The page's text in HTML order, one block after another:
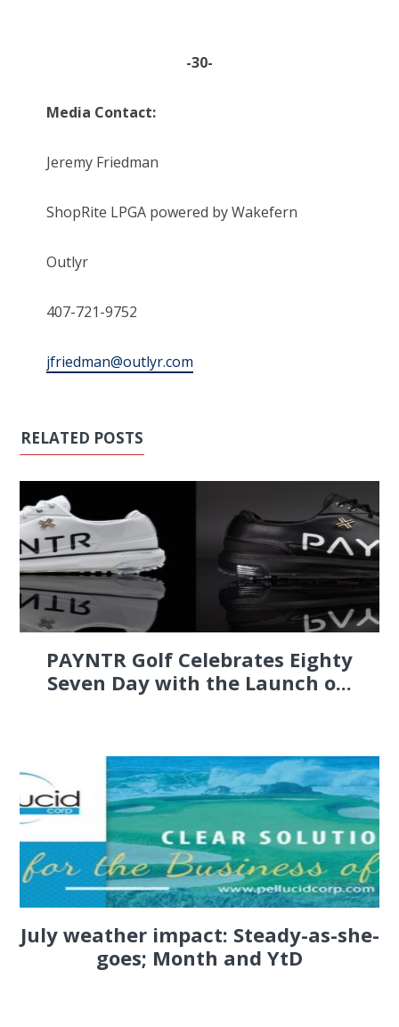
-30-
Media Contact:
Jeremy Friedman
ShopRite LPGA powered by Wakefern
Outlyr
407-721-9752
jfriedman@outlyr.com
RELATED POSTS
PAYNTR Golf Celebrates Eighty
Seven Day with the Launch o...
July weather impact: Steady-as-she-
goes; Month and YtD